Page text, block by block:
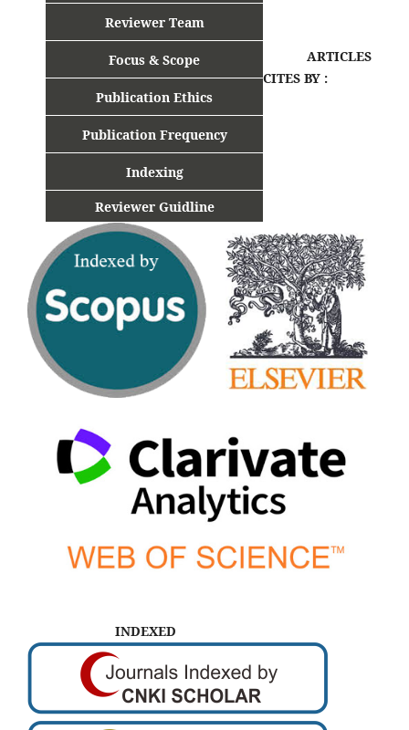
Reviewer Team
Focus & Scope
Publication Ethics
Publication Frequency
Indexing
Reviewer Guidline
ARTICLES
CITES BY :
INDEXED